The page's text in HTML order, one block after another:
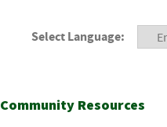
Select Language:
Community Resources